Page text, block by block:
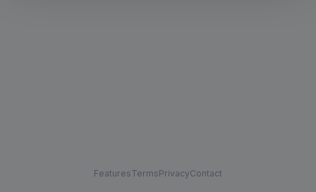
FeaturesTermsPrivacyContact